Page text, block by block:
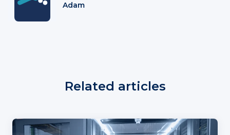
Adam
Related articles